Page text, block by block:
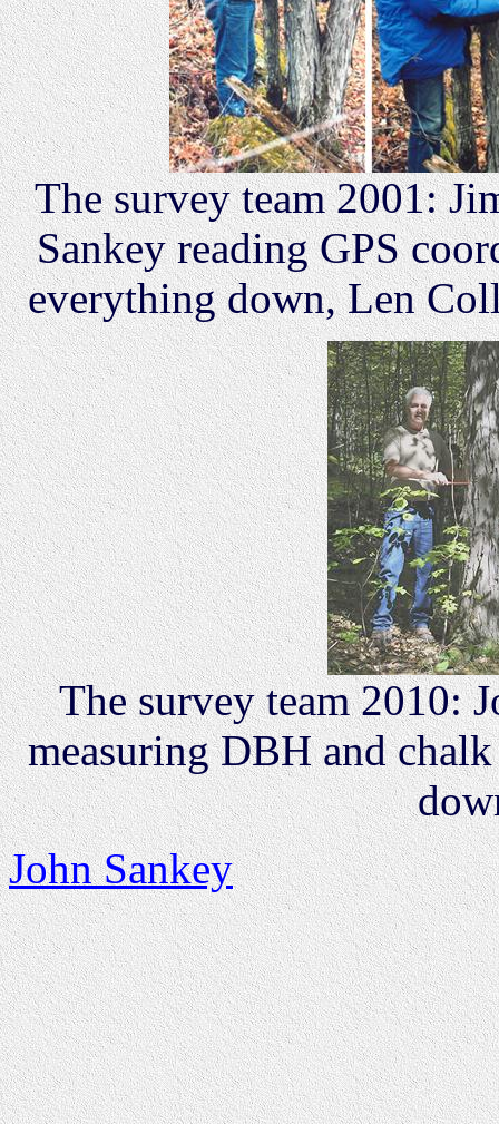
The survey team 2001:
Sankey reading GPS
everything down, Len
The survey team 2010:
measuring DBH and
John Sankey